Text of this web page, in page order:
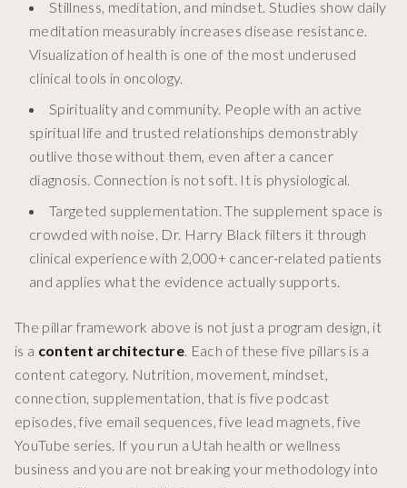
Stillness, meditation, and mindset. Studies show daily
meditation measurably increases disease resistance.
Visualization of health is one of the most underused
clinical tools in oncology.
Spirituality and community. People with an active
spiritual life and trusted relationships demonstrably
outlive those without them, even after a cancer
diagnosis. Connection is not soft. It is physiological.
Targeted supplementation. The supplement space is
crowded with noise. Dr. Harry Black filters it through
clinical experience with 2,000+ cancer-related patients
and applies what the evidence actually supports.
The pillar framework above is not just a program design, it
is a content architecture. Each of these five pillars is a
content category. Nutrition, movement, mindset,
connection, supplementation, that is five podcast
episodes, five email sequences, five lead magnets, five
YouTube series. If you run a Utah health or wellness
business and you are not breaking your methodology into